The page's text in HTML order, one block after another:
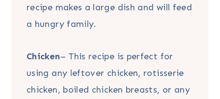
recipe makes a large dish and will feed
a hungry family.
Chicken– This recipe is perfect for
using any leftover chicken, rotisserie
chicken, boiled chicken breasts, or any